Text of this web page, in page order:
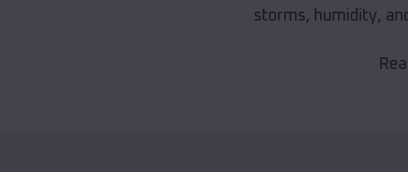
storms, humidity,